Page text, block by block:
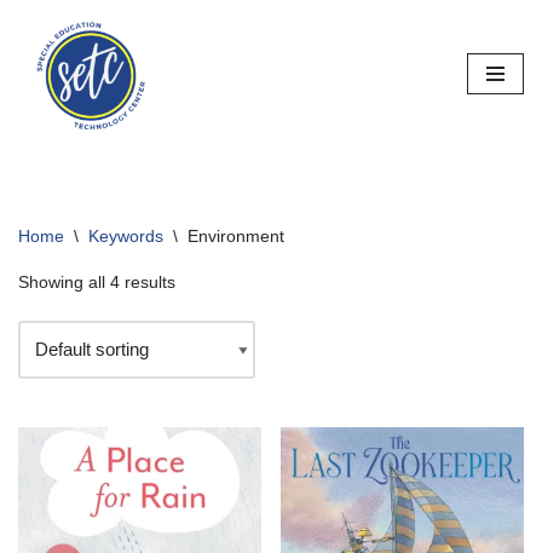
Skip
content
Home \ Keywords \ Environment
Showing all 4 results